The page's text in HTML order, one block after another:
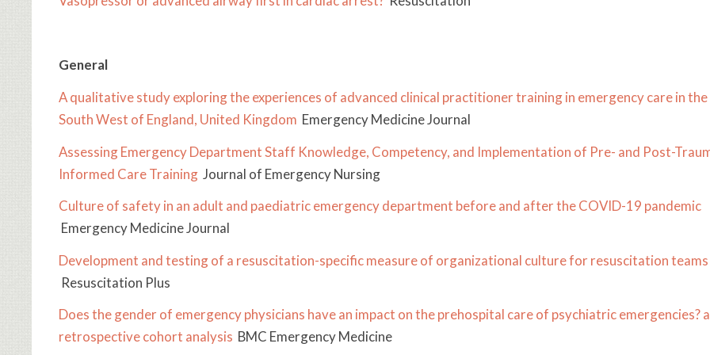
General
A qualitative study exploring the experiences of advanced clinical practitioner training in emergency care in the
South West of England, United Kingdom Emergency Medicine Journal
Assessing Emergency Department Staff Knowledge, Competency, and Implementation of Pre- and Post-
Informed Care TrainingJournal of Emergency Nursing
Culture of safety in an adult and paediatric emergency department before and after the COVID-19 pandemic
Emergency Medicine Journal
Development and testing of a resuscitation-specific measure of organizational culture for resuscitation teams
Resuscitation Plus
Does the gender of emergency physicians have an impact on the prehospital care of psychiatric emergencies? a
retrospective cohort analysis BMC Emergency Medicine